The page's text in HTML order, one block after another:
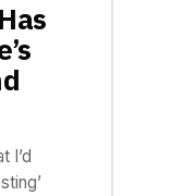
I’d